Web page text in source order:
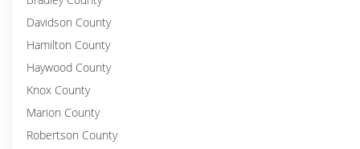
Davidson County
Hamilton County
Haywood County
Knox County
Marion County
Robertson County